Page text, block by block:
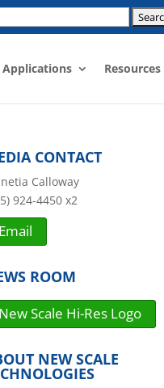
Applications Resources
CONTACT
Calloway
924-4450 x2
Email
ROOM
New Scale Hi-Res Logo
NEW SCALE